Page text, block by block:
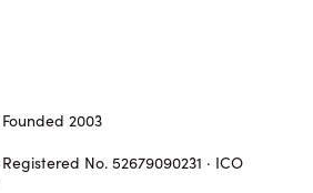
2003
No. 52679090231 · ICO